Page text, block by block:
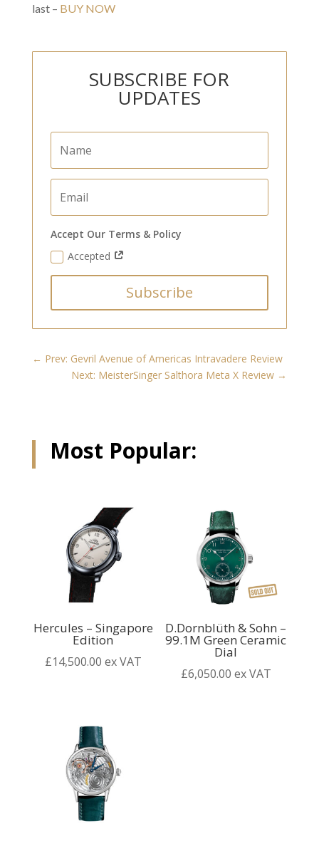
last – BUY NOW
SUBSCRIBE FOR
UPDATES
Accept Our Terms & Policy
Accepted
Subscribe
← Prev: Gevril Avenue of Americas Intravadere Review
Next: MeisterSinger Salthora Meta X Review →
Most Popular:
Related products
Hercules – Singapore
Edition
£14,500.00 ex VAT
D.Dornblüth & Sohn –
99.1M Green Ceramic
Dial
£6,050.00 ex VAT